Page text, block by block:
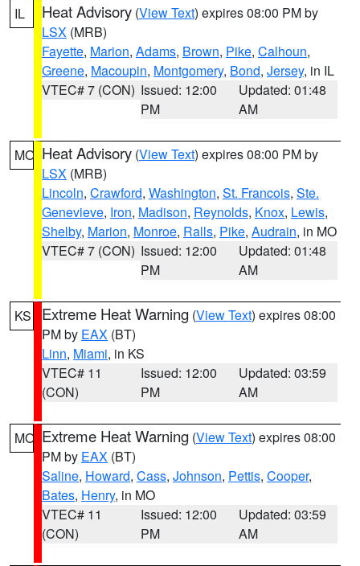
IL Heat Advisory (View Text) expires 08:00 PM by
LSX (MRB)
Fayette, Marion, Adams, Brown, Pike, Calhoun,
Greene, Macoupin, Montgomery, Bond, Jersey, in IL
VTEC# 7 (CON) Issued: 12:00
PM
Updated: 01:48
AM
MO Heat Advisory (View Text) expires 08:00 PM by
LSX (MRB)
Lincoln, Crawford, Washington, St. Francois, Ste.
Genevieve, Iron, Madison, Reynolds, Knox, Lewis,
Shelby, Marion, Monroe, Ralls, Pike, Audrain, in MO
VTEC# 7 (CON) Issued: 12:00
PM
Updated: 01:48
AM
KS Extreme Heat Warning (View Text) expires 08:00
PM by EAX (BT)
Linn, Miami, in KS
VTEC# 11
(CON)
Issued: 12:00
PM
Updated: 03:59
AM
MO Extreme Heat Warning (View Text) expires 08:00
PM by EAX (BT)
Saline, Howard, Cass, Johnson, Pettis, Cooper,
Bates, Henry, in MO
VTEC# 11
(CON)
Issued: 12:00
PM
Updated: 03:59
AM